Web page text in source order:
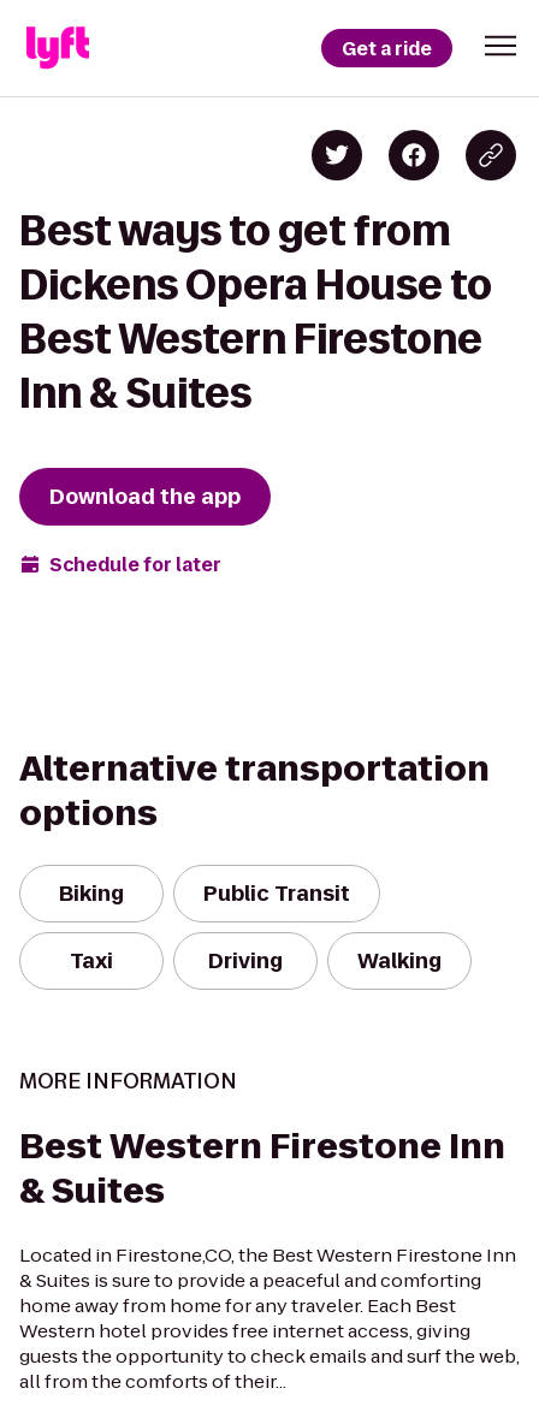
Get a ride
Best ways to get from
Dickens Opera House to
Best Western Firestone
Inn & Suites
Download the app
Schedule for later
Alternative transportation
options
Biking Public Transit
Taxi Driving Walking
MORE INFORMATION
Best Western Firestone Inn
& Suites
Located in Firestone,CO, the Best Western Firestone Inn
& Suites is sure to provide a peaceful and comforting
home away from home for any traveler. Each Best
Western hotel provides free internet access, giving
guests the opportunity to check emails and surf the web,
all from the comforts of their...